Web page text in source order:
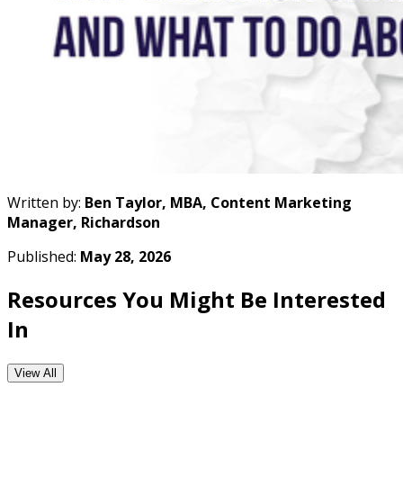
Written by: Ben Taylor, MBA, Content Marketing
Manager, Richardson
Published: May 28, 2026
Resources You Might Be Interested
In
View All